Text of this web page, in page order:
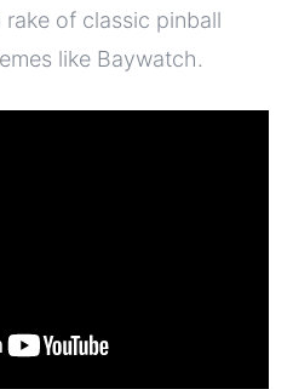
of classic pinball
like Baywatch.